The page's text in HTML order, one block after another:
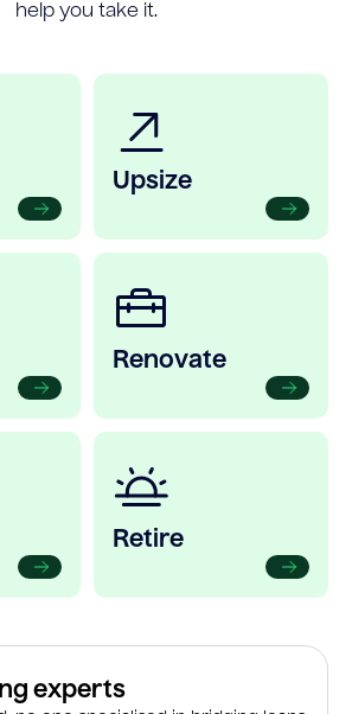
help you take it.
Upsize
Renovate
Retire
experts